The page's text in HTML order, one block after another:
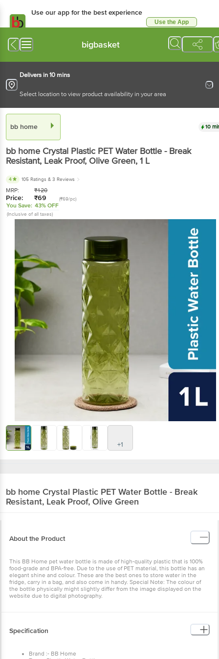
Use our app for the best experience
Use the App
bigbasket
Delivers in 10 mins
Select location to view product availability in your area
bb home 10
bb home Crystal Plastic PET Water Bottle - Break
Resistant, Leak Proof, Olive Green, 1 L
4 105 Ratings & 3 Reviews
MRP: ₹120
Price: ₹69 (₹69/pc)
You Save: 43% OFF
(Inclusive of all taxes)
+1
bb home Crystal Plastic PET Water Bottle - Break
Resistant, Leak Proof, Olive Green
About the Product
This BB Home pet water bottle is made of high-quality plastic that is 100%
food-grade and BPA-free. Due to the use of PET material, this bottle has an
elegant shine and colour. These are the best ones to store water in the
fridge, carry in a bag, and also come in handy. Special Note: The colour of
the bottle physically might slightly differ from the image displayed on the
website due to digital photography.
Specification
Brand :- BB Home